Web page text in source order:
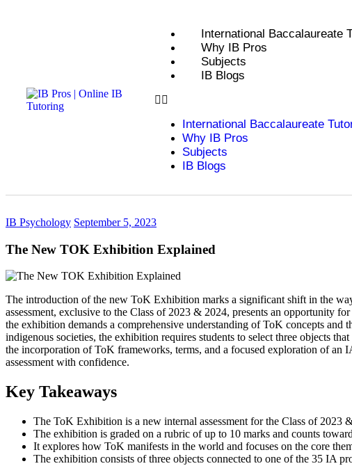
International Baccalaureate
Why IB Pros
Subjects
IB Blogs
International Baccalaureate
Why IB Pros
Subjects
IB Blogs
IB Psychology September 5, 2023
The New TOK Exhibition Explained
The introduction of the new ToK Exhibition marks a significant shift in the
assessment, exclusive to the Class of 2023 & 2024, presents an opportunity
the exhibition demands a comprehensive understanding of ToK concepts
indigenous societies, the exhibition requires students to select three objects
the incorporation of ToK frameworks, terms, and a focused exploration of an
assessment with confidence.
Key Takeaways
The ToK Exhibition is a new internal assessment for the Class of 2023
The exhibition is graded on a rubric of up to 10 marks and counts
It explores how ToK manifests in the world and focuses on the core
The exhibition consists of three objects connected to one of the 35 IA